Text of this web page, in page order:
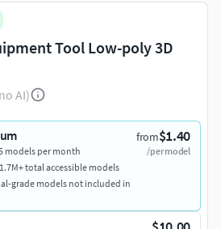
Tool Low-poly 3D
AI)
from$1.40
/per model
models per month
total accessible models
grade models not included in